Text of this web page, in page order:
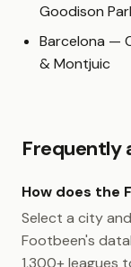
Goodison
Barcelona —
& Montjuic
Frequently
How does the
Select a city
Footbeen's